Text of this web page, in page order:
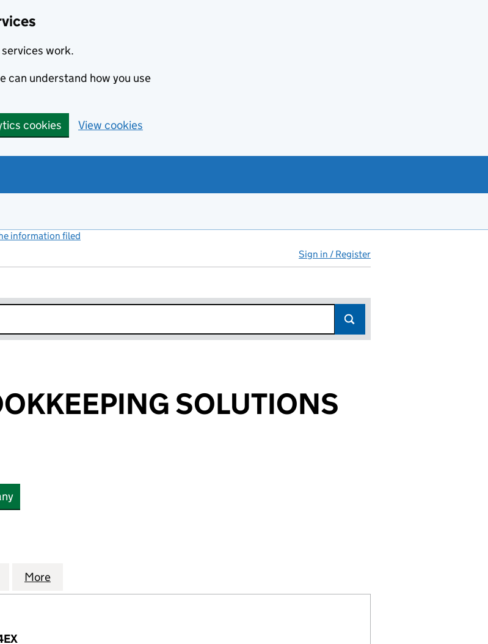
work.
can understand how you use
cookies View cookies
information filed
Sign in / Register
SOLUTIONS
SOLUTIONS LIMITED (10412134)
BOOKKEEPING SOLUTIONS LIMITED (10412134)
for LITKE WOOD BOOKKEEPING SOLUTIONS LIMITED (10412134)
More